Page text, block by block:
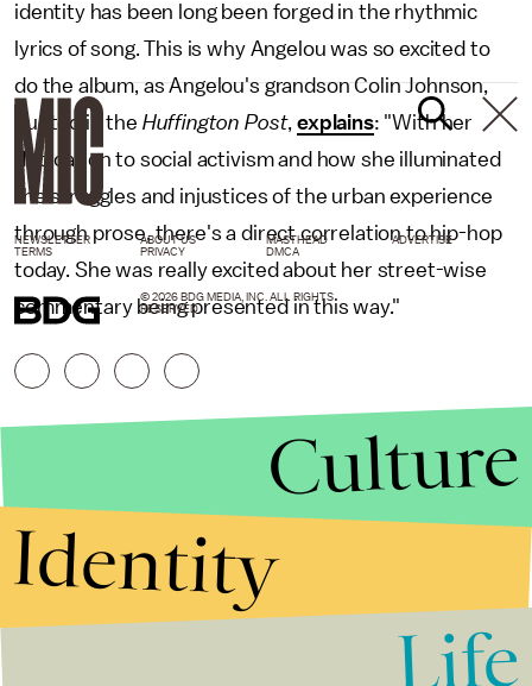
identity has been long been forged in the rhythmic
lyrics of song. This is why Angelou was so excited to
do the album, as Angelou's grandson Colin Johnson,
quoted in the Huffington Post,explains: "With her
dedication to social activism and how she illuminated
the struggles and injustices of the urban experience
through prose, there's a direct correlation to hip-hop
today. She was really excited about her street-wise
commentary being presented in this way."
NEWSLETTER ABOUT US MASTHEAD
ADVERTISE
TERMS
PRIVACY DMCA
© 2026 BDG MEDIA, INC. ALL RIGHTS
RESERVED.
Culture
Identity
Life